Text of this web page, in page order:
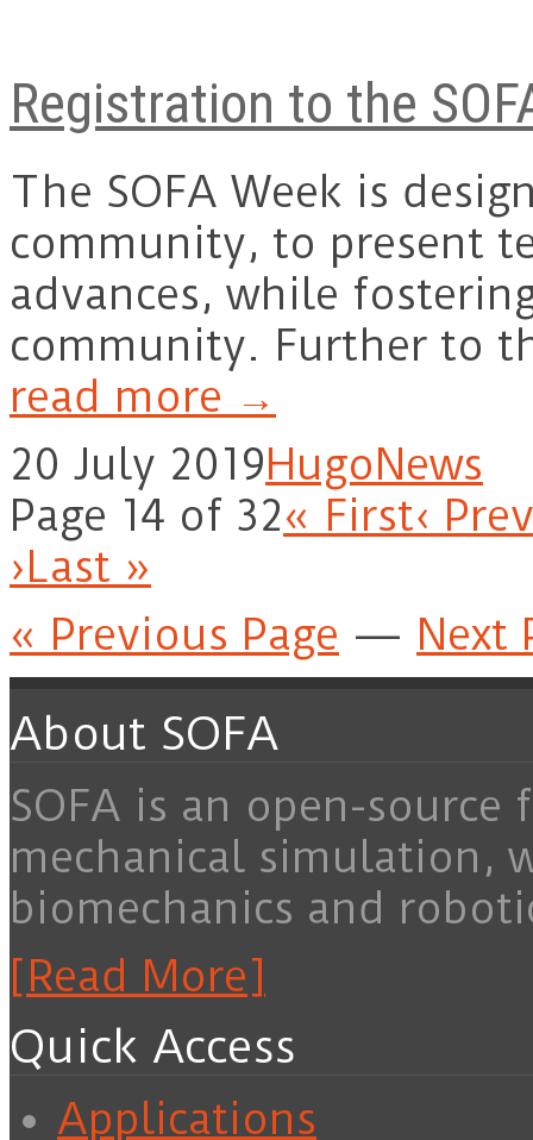
Registration to the
The SOFA Week is
community, to present
advances, while
community. Further to
read more →
20 July 2019HugoNews
Page 14 of 32« First‹
›Last »
« Previous Page — Next
About SOFA
SOFA is an open-
mechanical simulation,
biomechanics and
[Read More]
Quick Access
Applications